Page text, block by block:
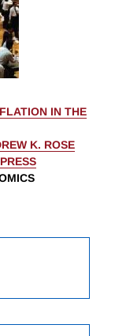
IN THE
K. ROSE